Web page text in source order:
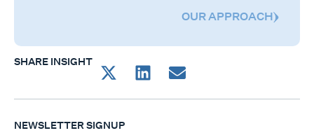
OUR APPROACH
SHARE INSIGHT
NEWSLETTER SIGNUP